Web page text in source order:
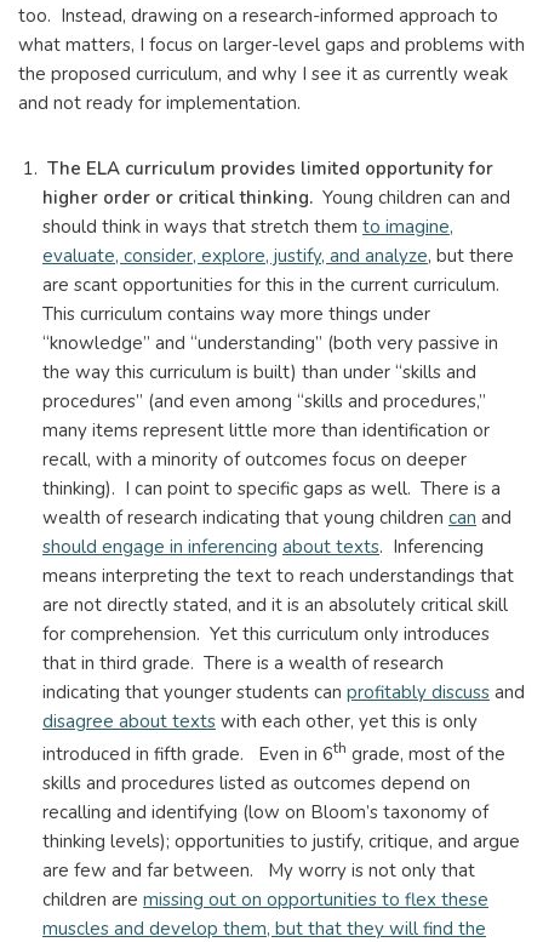
too. Instead, drawing on a research-informed approach to
what matters, I focus on larger-level gaps and problems with
the proposed curriculum, and why I see it as currently weak
and not ready for implementation.
The ELA curriculum provides limited opportunity for
higher order or critical thinking. Young children can and
should think in ways that stretch them to imagine,
evaluate, consider, explore, justify, and analyze, but there
are scant opportunities for this in the current curriculum.
This curriculum contains way more things under
“knowledge” and “understanding” (both very passive in
the way this curriculum is built) than under “skills and
procedures” (and even among “skills and procedures,”
many items represent little more than identification or
recall, with a minority of outcomes focus on deeper
thinking). I can point to specific gaps as well. There is a
wealth of research indicating that young children can and
should engage in inferencing about texts. Inferencing
means interpreting the text to reach understandings that
are not directly stated, and it is an absolutely critical skill
for comprehension. Yet this curriculum only introduces
that in third grade. There is a wealth of research
indicating that younger students can profitably discuss and
disagree about texts with each other, yet this is only
introduced in fifth grade. Even in 6th grade, most of the
skills and procedures listed as outcomes depend on
recalling and identifying (low on Bloom’s taxonomy of
thinking levels); opportunities to justify, critique, and argue
are few and far between. My worry is not only that
children are missing out on opportunities to flex these
muscles and develop them, but that they will find the